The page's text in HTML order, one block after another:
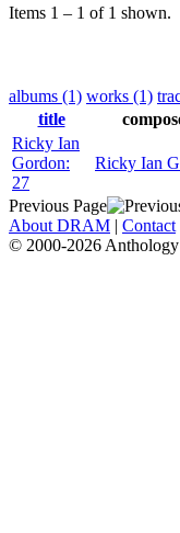
Items 1 – 1 of 1 shown.
albums (1) works (1)
title
Ricky Ian
Gordon:
27
Ricky Ian
Previous Page
About DRAM | Contact
© 2000-2026